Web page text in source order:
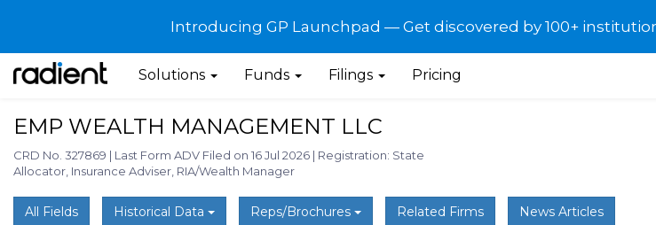
Introducing GP Launchpad — Get discovered by 100+
Solutions Funds Filings Pricing
EMP WEALTH MANAGEMENT LLC
CRD No. 327869 | Last Form ADV Filed on 16 Jul 2026 | Registration: State
Allocator, Insurance Adviser, RIA/Wealth Manager
All Fields Historical Data Reps/Brochures Related Firms News Articles